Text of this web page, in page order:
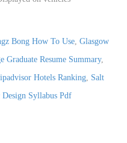
Bong How To Use, Glasgow
Graduate Resume Summary,
Hotels Ranking, Salt
Syllabus Pdf